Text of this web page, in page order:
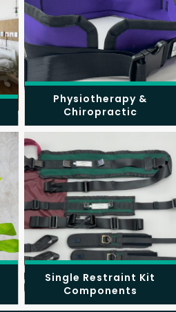
Physiotherapy &
Chiropractic
Single Restraint Kit
Components